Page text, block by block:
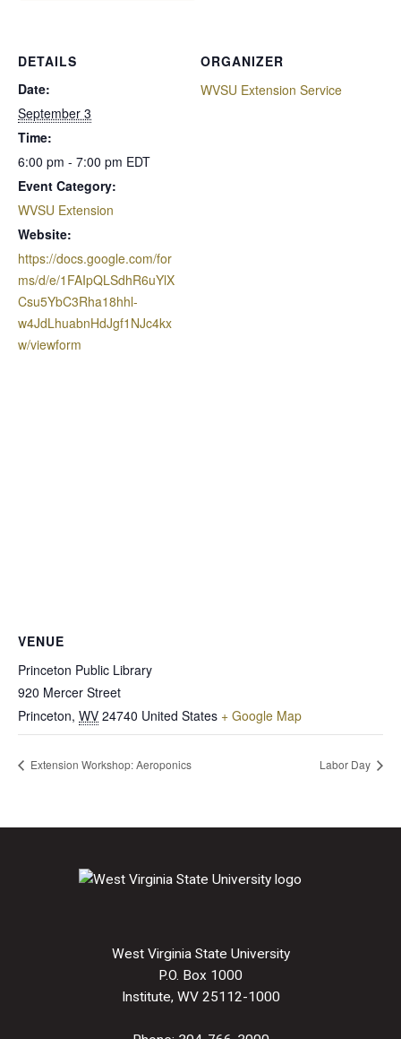
DETAILS
Date:
September 3
Time:
6:00 pm - 7:00 pm EDT
Event Category:
WVSU Extension
Website:
https://docs.google.com/for
ms/d/e/1FAIpQLSdhR6uYlX
Csu5YbC3Rha18hhl-
w4JdLhuabnHdJgf1NJc4kx
w/viewform
ORGANIZER
WVSU Extension Service
VENUE
Princeton Public Library
920 Mercer Street
Princeton, WV 24740 United States + Google Map
Extension Workshop: Aeroponics Labor Day
West Virginia State University
P.O. Box 1000
Institute, WV 25112-1000